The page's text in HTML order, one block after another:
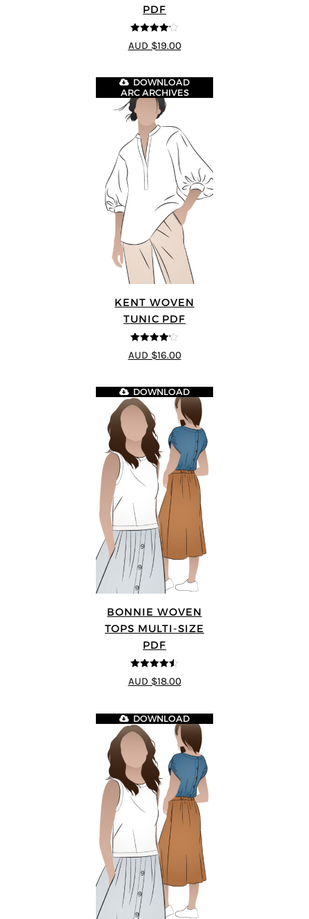
PDF
4.13
out
of 5
AUD $19.00
KENT WOVEN
TUNIC PDF
4.13
out
of 5
DOWNLOAD
ARC ARCHIVES
AUD $16.00
BONNIE WOVEN
TOPS MULTI-SIZE
PDF
4.5out of 5
DOWNLOAD
AUD $18.00
DOWNLOAD